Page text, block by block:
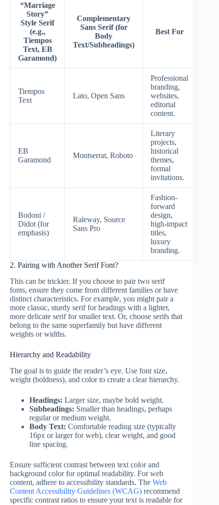
“Marriage
Story”
Style Serif
(e.g.,
Tiempos
Text, EB
Garamond)
Complementary
Sans Serif (for
Body
Text/Subheadings)
Best For
Tiempos
Text
Lato, Open Sans
Professional
branding,
websites,
editorial
content.
EB
Garamond
Montserrat, Roboto
Literary
projects,
historical
themes,
formal
invitations.
Bodoni /
Didot (for
emphasis)
Raleway, Source
Sans Pro
Fashion-
forward
design,
high-impact
titles,
luxury
branding.
2. Pairing with Another Serif Font?
This can be trickier. If you choose to pair two serif
fonts, ensure they come from different families or have
distinct characteristics. For example, you might pair a
more classic, sturdy serif for headings with a lighter,
more delicate serif for smaller text. Or, choose serifs that
belong to the same superfamily but have different
weights or widths.
Hierarchy and Readability
The goal is to guide the reader’s eye. Use font size,
weight (boldness), and color to create a clear hierarchy.
Headings: Larger size, maybe bold weight.
Subheadings: Smaller than headings, perhaps
regular or medium weight.
Body Text: Comfortable reading size (typically
16px or larger for web), clear weight, and good
line spacing.
Ensure sufficient contrast between text color and
background color for optimal readability. For web
content, adhere to accessibility standards. The Web
Content Accessibility Guidelines (WCAG) recommend
specific contrast ratios to ensure your text is readable for